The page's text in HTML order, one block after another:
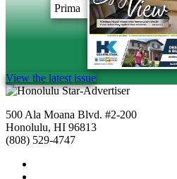
View the latest issue
500 Ala Moana Blvd. #2-200
Honolulu, HI 96813
(808) 529-4747